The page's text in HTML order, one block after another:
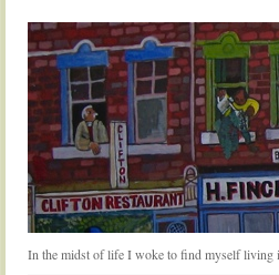
In the midst of life I woke to find myself living